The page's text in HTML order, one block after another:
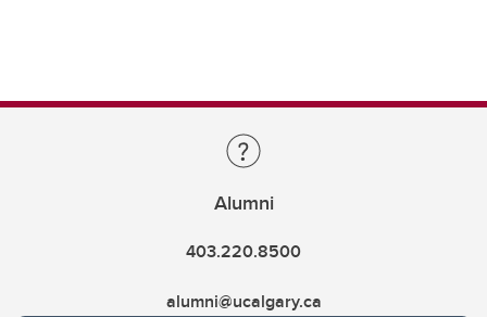
Alumni
403.220.8500
alumni@ucalgary.ca